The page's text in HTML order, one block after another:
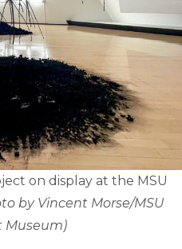
on display at the MSU
by Vincent Morse/MSU
Museum)